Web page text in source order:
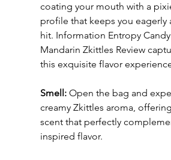
coating your mouth with a
profile that keeps you eagerly
hit. Information Entropy
Mandarin Zkittles Review
this exquisite flavor
Smell: Open the bag and
creamy Zkittles aroma,
scent that perfectly
inspired flavor.